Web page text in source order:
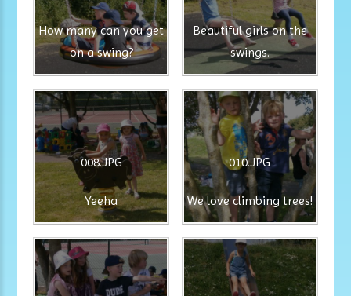
How many can you get
on a swing?
Beautiful girls on the
swings.
008.JPG
Yeeha
010.JPG
We love climbing trees!